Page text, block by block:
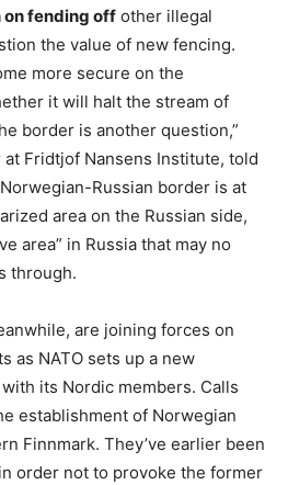
on fending off other illegal
the value of new fencing.
more secure on the
it will halt the stream of
border is another question,”
Fridtjof Nansens Institute, told
Russian border is at
area on the Russian side,
area” in Russia that may no
through.
are joining forces on
as NATO sets up a new
its Nordic members. Calls
establishment of Norwegian
Finnmark. They’ve earlier been
order not to provoke the former